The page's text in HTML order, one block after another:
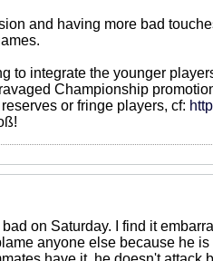
and having more bad
to integrate the younger
Championship
or fringe players, cf:
on Saturday. I find it
anyone else because he